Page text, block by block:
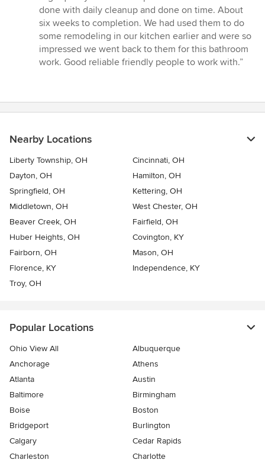
done with daily cleanup and done on time. About
six weeks to completion. We had used them to do
some remodeling in our kitchen earlier and were so
impressed we went back to them for this bathroom
work. Good reliable friendly people to work with.”
Nearby Locations
Liberty Township, OH
Cincinnati, OH
Dayton, OH
Hamilton, OH
Springfield, OH
Kettering, OH
Middletown, OH
West Chester, OH
Beaver Creek, OH
Fairfield, OH
Huber Heights, OH
Covington, KY
Fairborn, OH
Mason, OH
Florence, KY
Independence, KY
Troy, OH
Popular Locations
Ohio View All
Albuquerque
Anchorage
Athens
Atlanta
Austin
Baltimore
Birmingham
Boise
Boston
Bridgeport
Burlington
Calgary
Cedar Rapids
Charleston
Charlotte